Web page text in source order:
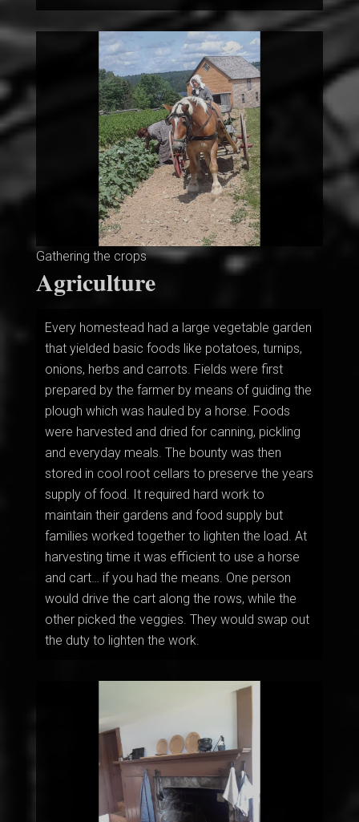
Gathering the crops
Agriculture
Every homestead had a large vegetable garden
that yielded basic foods like potatoes, turnips,
onions, herbs and carrots. Fields were first
prepared by the farmer by means of guiding the
plough which was hauled by a horse. Foods
were harvested and dried for canning, pickling
and everyday meals. The bounty was then
stored in cool root cellars to preserve the years
supply of food. It required hard work to
maintain their gardens and food supply but
families worked together to lighten the load. At
harvesting time it was efficient to use a horse
and cart… if you had the means. One person
would drive the cart along the rows, while the
other picked the veggies. They would swap out
the duty to lighten the work.